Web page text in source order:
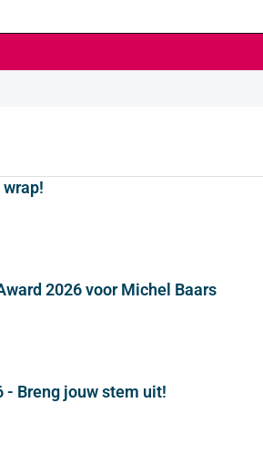
wrap!
2026 voor Michel Baars
- Breng jouw stem uit!